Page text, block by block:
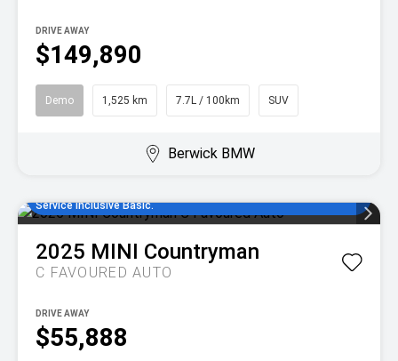
$149,890
DRIVE AWAY
Demo 1,525 km 7.7L / 100km SUV
Berwick BMW
Service Inclusive Basic.
2025 MINI Countryman
C FAVOURED AUTO
$55,888
DRIVE AWAY